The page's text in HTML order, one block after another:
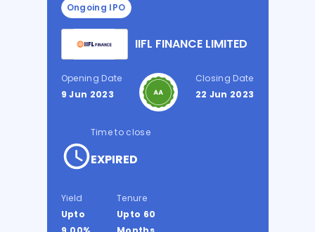
Ongoing IPO
IIFL FINANCE LIMITED
Opening Date
9 Jun 2023
Closing Date
22 Jun 2023
Time to close
EXPIRED
Yield
Upto
Tenure
Upto 60